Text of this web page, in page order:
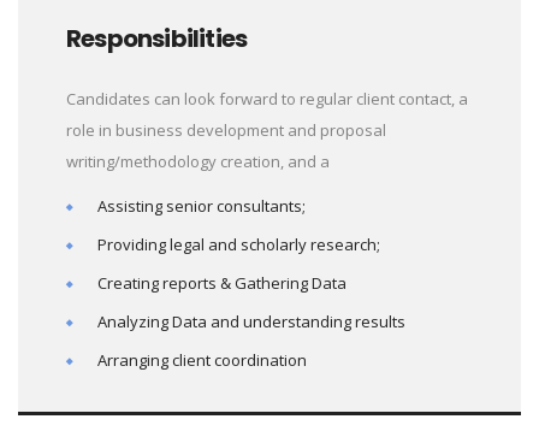
Responsibilities
Candidates can look forward to regular client contact, a
role in business development and proposal
writing/methodology creation, and a
Assisting senior consultants;
Providing legal and scholarly research;
Creating reports & Gathering Data
Analyzing Data and understanding results
Arranging client coordination